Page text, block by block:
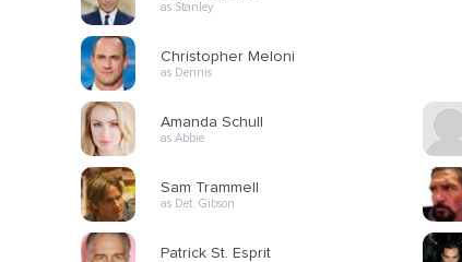
as Stanley
Christopher Meloni
as Dennis
Amanda Schull
as Abbie
Sam Trammell
as Det. Gibson
Patrick St. Esprit